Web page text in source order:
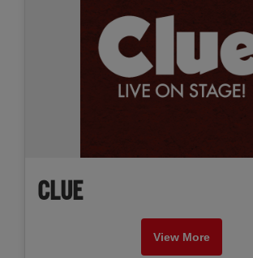
CLUE
View More